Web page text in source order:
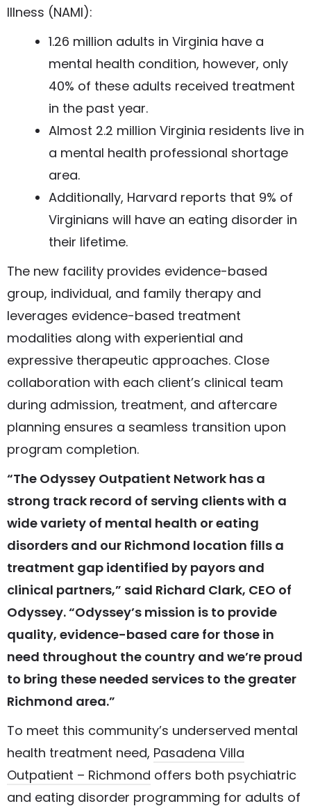
Illness (NAMI):
1.26 million adults in Virginia have a
mental health condition, however, only
40% of these adults received treatment
in the past year.
Almost 2.2 million Virginia residents live in
a mental health professional shortage
area.
Additionally, Harvard reports that 9% of
Virginians will have an eating disorder in
their lifetime.
The new facility provides evidence-based
group, individual, and family therapy and
leverages evidence-based treatment
modalities along with experiential and
expressive therapeutic approaches. Close
collaboration with each client’s clinical team
during admission, treatment, and aftercare
planning ensures a seamless transition upon
program completion.
“The Odyssey Outpatient Network has a
strong track record of serving clients with a
wide variety of mental health or eating
disorders and our Richmond location fills a
treatment gap identified by payors and
clinical partners,” said Richard Clark, CEO of
Odyssey. “Odyssey’s mission is to provide
quality, evidence-based care for those in
need throughout the country and we’re proud
to bring these needed services to the greater
Richmond area.”
To meet this community’s underserved mental
health treatment need, Pasadena Villa
Outpatient – Richmond offers both psychiatric
and eating disorder programming for adults of